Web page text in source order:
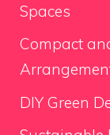
Spaces
Compact
DIY Green